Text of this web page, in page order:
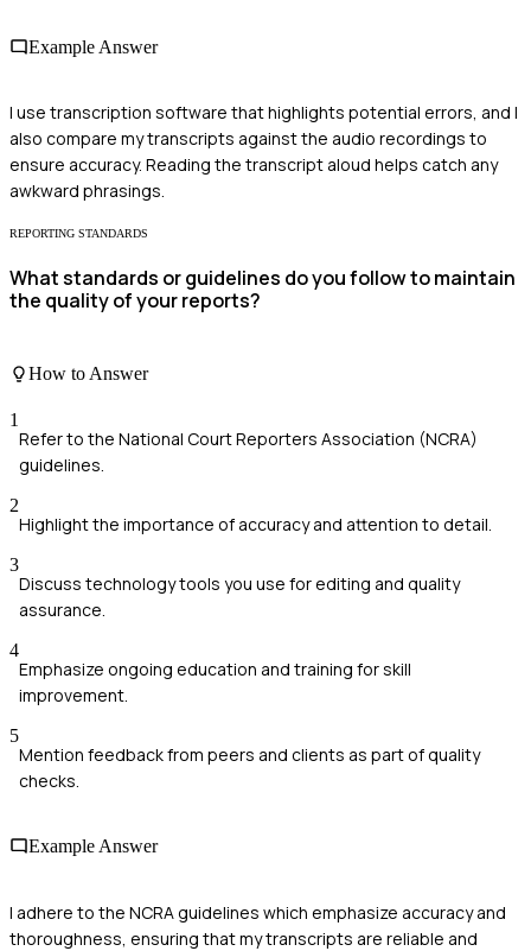
Example Answer
I use transcription software that highlights potential errors, and I
also compare my transcripts against the audio recordings to
ensure accuracy. Reading the transcript aloud helps catch any
awkward phrasings.
REPORTING STANDARDS
What standards or guidelines do you follow to maintain
the quality of your reports?
How to Answer
1
Refer to the National Court Reporters Association (NCRA)
guidelines.
2
Highlight the importance of accuracy and attention to detail.
3
Discuss technology tools you use for editing and quality
assurance.
4
Emphasize ongoing education and training for skill
improvement.
5
Mention feedback from peers and clients as part of quality
checks.
Example Answer
I adhere to the NCRA guidelines which emphasize accuracy and
thoroughness, ensuring that my transcripts are reliable and